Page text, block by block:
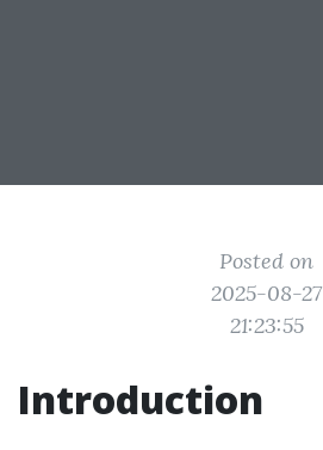
Posted on
2025-08-27
21:23:55
Introduction